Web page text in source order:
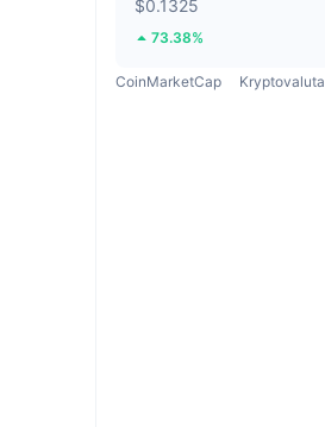
$0.1325
73.38%
CoinMarketCap Kryptovaluta